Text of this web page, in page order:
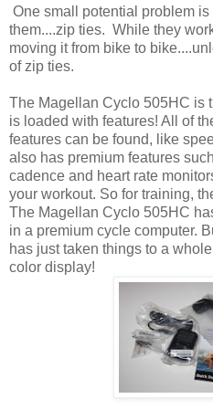
One small potential problem
them....zip ties. While they
moving it from bike to
of zip ties.
The Magellan Cyclo 505HC is
is loaded with features! All of
features can be found, like
also has premium features
cadence and heart rate
your workout. So for training,
The Magellan Cyclo 505HC
in a premium cycle computer.
has just taken things to a
color display!